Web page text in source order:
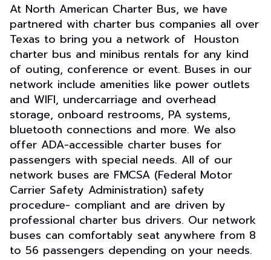
At North American Charter Bus, we have
partnered with charter bus companies all over
Texas to bring you a network of Houston
charter bus and minibus rentals for any kind
of outing, conference or event. Buses in our
network include amenities like power outlets
and WIFI, undercarriage and overhead
storage, onboard restrooms, PA systems,
bluetooth connections and more. We also
offer ADA-accessible charter buses for
passengers with special needs. All of our
network buses are FMCSA (Federal Motor
Carrier Safety Administration) safety
procedure- compliant and are driven by
professional charter bus drivers. Our network
buses can comfortably seat anywhere from 8
to 56 passengers depending on your needs.